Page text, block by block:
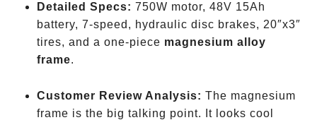
Detailed Specs: 750W motor, 48V 15Ah
battery, 7-speed, hydraulic disc brakes, 20″x3″
tires, and a one-piece magnesium alloy
frame.
Customer Review Analysis: The magnesium
frame is the big talking point. It looks cool